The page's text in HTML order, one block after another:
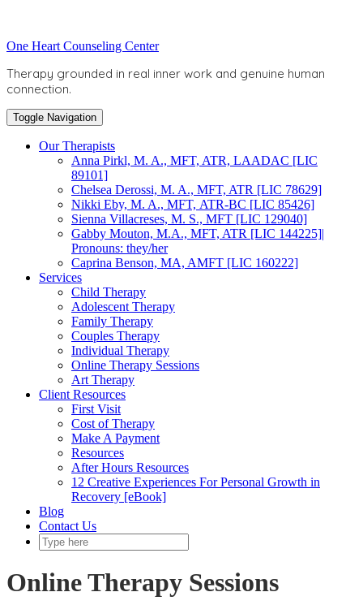
to
content
Toggle
One Heart Counseling Center
Therapy grounded in real inner work and genuine human
connection.
Toggle Navigation
Our Therapists
Anna Pirkl, M. A., MFT, ATR, LAADAC [LIC
89101]
Chelsea Derossi, M. A., MFT, ATR [LIC 78629]
Nikki Eby, M. A., MFT, ATR-BC [LIC 85426]
Sienna Villacreses, M. S., MFT [LIC 129040]
Gabby Mouton, M.A., MFT, ATR [LIC 144225]|
Pronouns: they/her
Caprina Benson, MA, AMFT [LIC 160222]
Services
Child Therapy
Adolescent Therapy
Family Therapy
Couples Therapy
Individual Therapy
Online Therapy Sessions
Art Therapy
Client Resources
First Visit
Cost of Therapy
Make A Payment
Resources
After Hours Resources
12 Creative Experiences For Personal Growth in
Recovery [eBook]
Blog
Contact Us
Online Therapy Sessions